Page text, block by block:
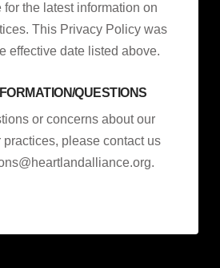
the latest information on
This Privacy Policy was
effective date listed above.
QUESTIONS
or concerns about our
please contact us
.